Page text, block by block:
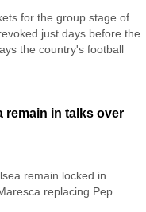
for the group stage of
just days before the
the country's football
remain in talks over
remain locked in
replacing Pep